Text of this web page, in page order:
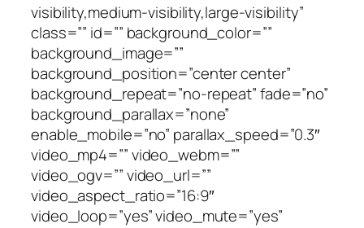
visibility,medium-visibility,large-visibility”
class=”” id=”” background_color=””
background_image=””
background_position=”center center”
background_repeat=”no-repeat” fade=”no”
background_parallax=”none”
enable_mobile=”no” parallax_speed=”0.3″
video_mp4=”” video_webm=””
video_ogv=”” video_url=””
video_aspect_ratio=”16:9″
video_loop=”yes” video_mute=”yes”